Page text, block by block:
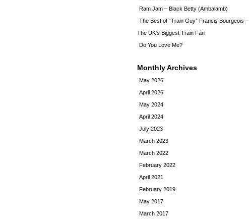
Ram Jam – Black Betty (Ambalamb)
The Best of “Train Guy” Francis Bourgeois –
The UK’s Biggest Train Fan
Do You Love Me?
Monthly Archives
May 2026
April 2026
May 2024
April 2024
July 2023
March 2023
March 2022
February 2022
April 2021
February 2019
May 2017
March 2017